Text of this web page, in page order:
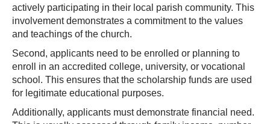
actively participating in their local parish community. This
involvement demonstrates a commitment to the values
and teachings of the church.
Second, applicants need to be enrolled or planning to
enroll in an accredited college, university, or vocational
school. This ensures that the scholarship funds are used
for legitimate educational purposes.
Additionally, applicants must demonstrate financial need.